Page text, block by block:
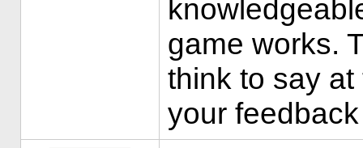
game works.
think to say
your